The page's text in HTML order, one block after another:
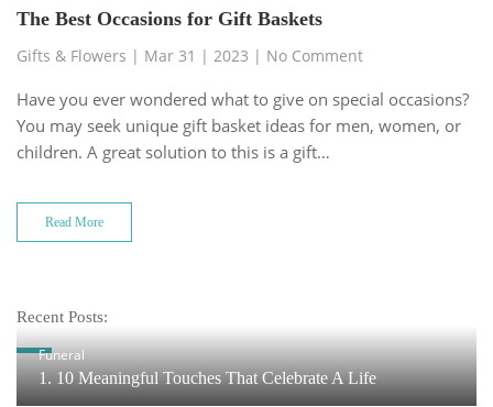
The Best Occasions for Gift Baskets
Gifts & Flowers | Mar 31 | 2023 | No Comment
Have you ever wondered what to give on special occasions?
You may seek unique gift basket ideas for men, women, or
children. A great solution to this is a gift…
Read More
Recent Posts:
Funeral
1. 10 Meaningful Touches That Celebrate A Life